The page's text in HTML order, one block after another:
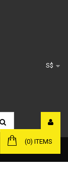
S$
(0) ITEMS